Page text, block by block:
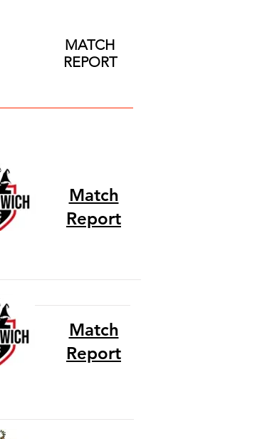
MATCH
REPORT
Match
Report
Match
Report